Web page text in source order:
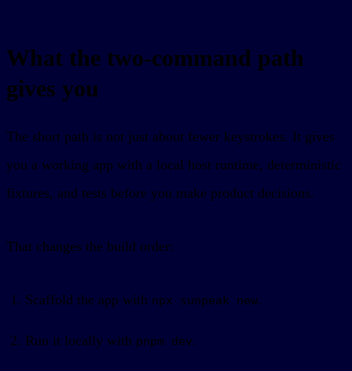
What the two-command path
gives you
The short path is not just about fewer keystrokes. It gives
you a working app with a local host runtime, deterministic
fixtures, and tests before you make product decisions.
That changes the build order:
Scaffold the app with npx sunpeak new.
Run it locally with pnpm dev.